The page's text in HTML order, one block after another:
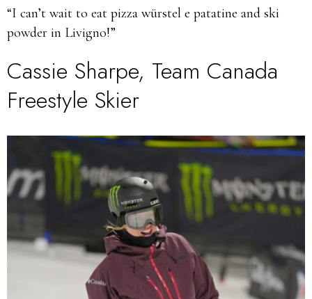
“I can’t wait to eat pizza würstel e patatine and ski
powder in Livigno!”
Cassie Sharpe, Team Canada
Freestyle Skier